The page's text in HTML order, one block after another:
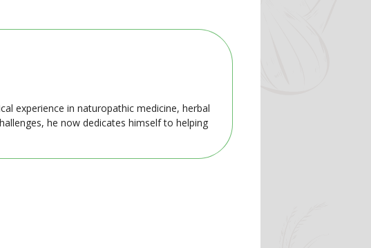
experience in naturopathic medicine, herbal
he now dedicates himself to helping